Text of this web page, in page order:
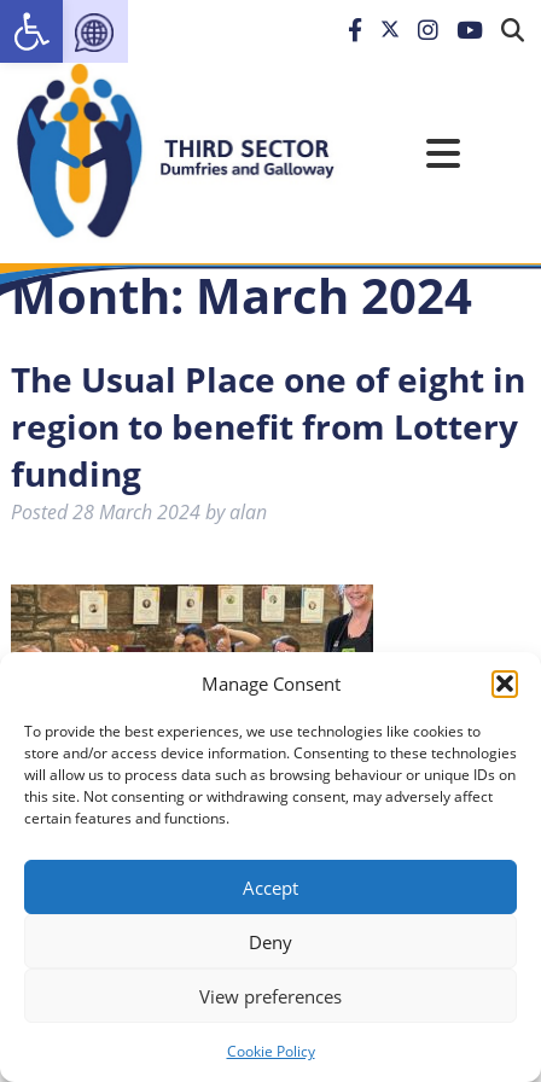
Manage Consent
To provide the best experiences, we use technologies like cookies to
store and/or access device information. Consenting to these technologies
will allow us to process data such as browsing behaviour or unique IDs on
this site. Not consenting or withdrawing consent, may adversely affect
certain features and functions.
Accept
Deny
View preferences
Cookie Policy
Month: March 2024
The Usual Place one of eight in
region to benefit from Lottery
funding
Posted28 March 2024by alan
The Usual Place in Dumfries and seven other
organisations in the region will benefit from a share of
over £15 million of National Lottery funding which will
made possible by National Lottery players, means that
many community and voluntary sector groups will be
Read more »